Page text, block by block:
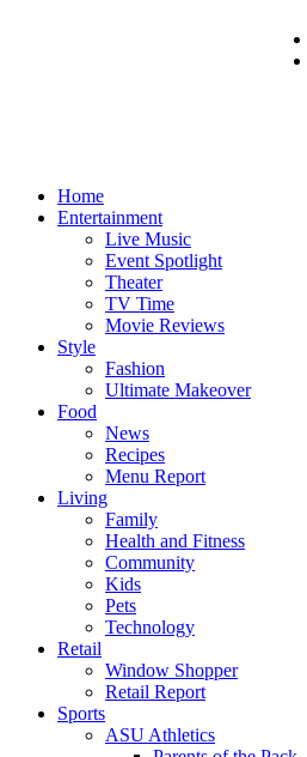
Home
Entertainment
Live Music
Event Spotlight
Theater
TV Time
Movie Reviews
Style
Fashion
Ultimate Makeover
Food
News
Recipes
Menu Report
Living
Family
Health and Fitness
Community
Kids
Pets
Technology
Retail
Window Shopper
Retail Report
Sports
ASU Athletics